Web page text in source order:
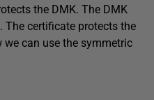
the DMK. The DMK
The certificate protects the
we can use the symmetric